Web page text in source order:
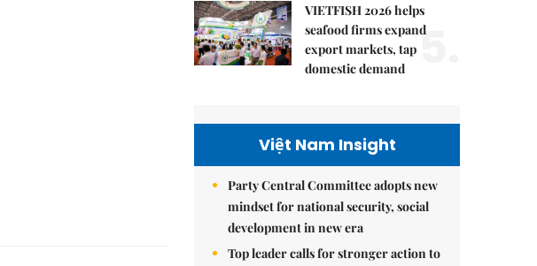
VIETFISH 2026 helps
seafood firms expand
export markets, tap
domestic demand
5.
Việt Nam Insight
Party Central Committee adopts new
mindset for national security, social
development in new era
Top leader calls for stronger action to